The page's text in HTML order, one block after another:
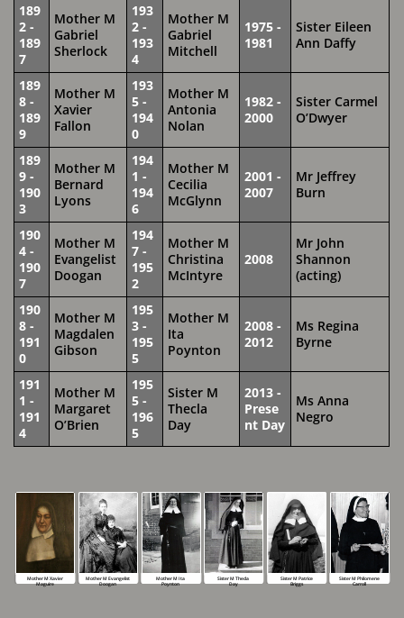
189
2 -
189
7
Mother M
Gabriel
Sherlock
193
2 -
193
4
Mother M
Gabriel
Mitchell
1975 -
1981
Sister Eileen
Ann Daffy
189
8 -
189
9
Mother M
Xavier
Fallon
193
5 -
194
0
Mother M
Antonia
Nolan
1982 -
2000
Sister Carmel
O’Dwyer
189
9 -
190
3
Mother M
Bernard
Lyons
194
1 -
194
6
Mother M
Cecilia
McGlynn
2001 -
2007
Mr Jeffrey
Burn
190
4 -
190
7
Mother M
Evangelist
Doogan
194
7 -
195
2
Mother M
Christina
McIntyre
2008
Mr John
Shannon
(acting)
190
8 -
191
0
Mother M
Magdalen
Gibson
195
3 -
195
5
Mother M
Ita
Poynton
2008 -
2012
Ms Regina
Byrne
191
1 -
191
4
Mother M
Margaret
O’Brien
195
5 -
196
5
Sister M
Thecla
Day
2013 -
Prese
nt Day
Ms Anna
Negro
Mother M Xavier
Maguire
Mother M Evangelist
Doogan
Mother M Ita
Poynton
Sister M Thecla
Day
Sister M Patrice
Briggs
Sister M Philomene
Carroll